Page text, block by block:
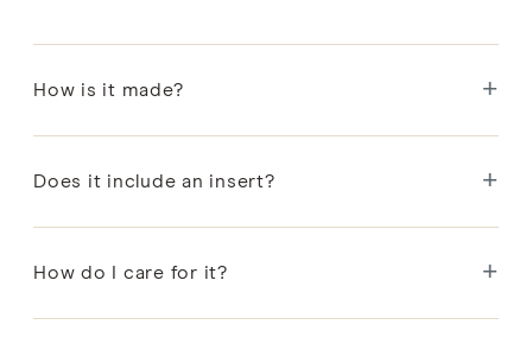
How is it made? +
printed by hand onto linen by artisans in India.
Does it include an insert? +
down insert.
How do I care for it? +